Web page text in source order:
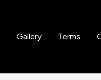
Gallery Terms